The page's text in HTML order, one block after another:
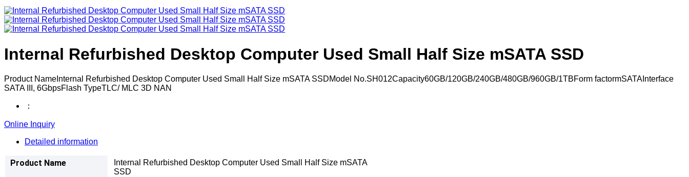
Internal Refurbished Desktop Computer Used Small Half Size mSATA SSD
Product NameInternal Refurbished Desktop Computer Used Small Half Size mSATA SSDModel No.SH012Capacity60GB/120GB/240GB/480GB/960GB/1TBForm factormSATAInterface
SATA III, 6GbpsFlash TypeTLC/ MLC 3D NAN
：
Online Inquiry
Detailed information
Product Name
Internal Refurbished Desktop Computer Used Small Half Size mSATA
SSD